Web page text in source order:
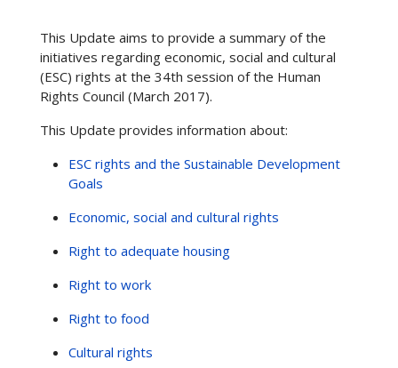
This Update aims to provide a summary of the
initiatives regarding economic, social and cultural
(ESC) rights at the 34th session of the Human
Rights Council (March 2017).
This Update provides information about:
ESC rights and the Sustainable Development
Goals
Economic, social and cultural rights
Right to adequate housing
Right to work
Right to food
Cultural rights